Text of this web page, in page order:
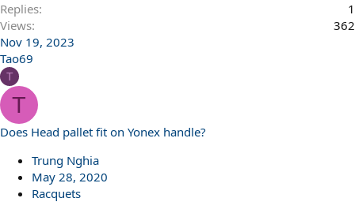
Replies
1
Views
362
Nov 19, 2023
Tao69
T
T
Does Head pallet fit on Yonex handle?
Trung Nghia
May 28, 2020
Racquets